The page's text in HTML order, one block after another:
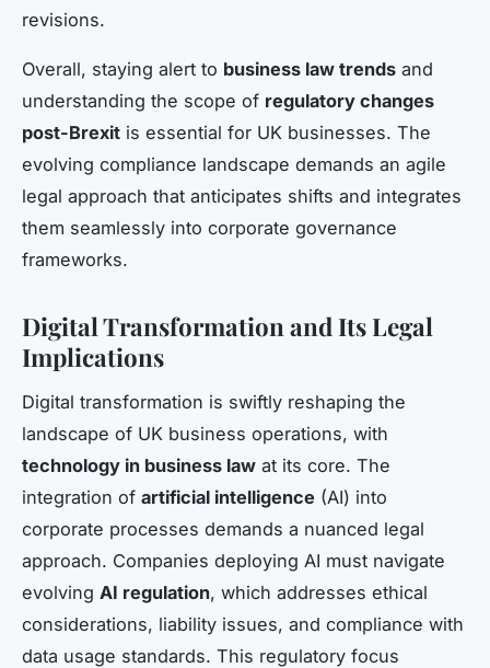
revisions.
Overall, staying alert to business law trends and
understanding the scope of regulatory changes
post-Brexit is essential for UK businesses. The
evolving compliance landscape demands an agile
legal approach that anticipates shifts and integrates
them seamlessly into corporate governance
frameworks.
Digital Transformation and Its Legal
Implications
Digital transformation is swiftly reshaping the
landscape of UK business operations, with
technology in business law at its core. The
integration of artificial intelligence (AI) into
corporate processes demands a nuanced legal
approach. Companies deploying AI must navigate
evolving AI regulation, which addresses ethical
considerations, liability issues, and compliance with
data usage standards. This regulatory focus